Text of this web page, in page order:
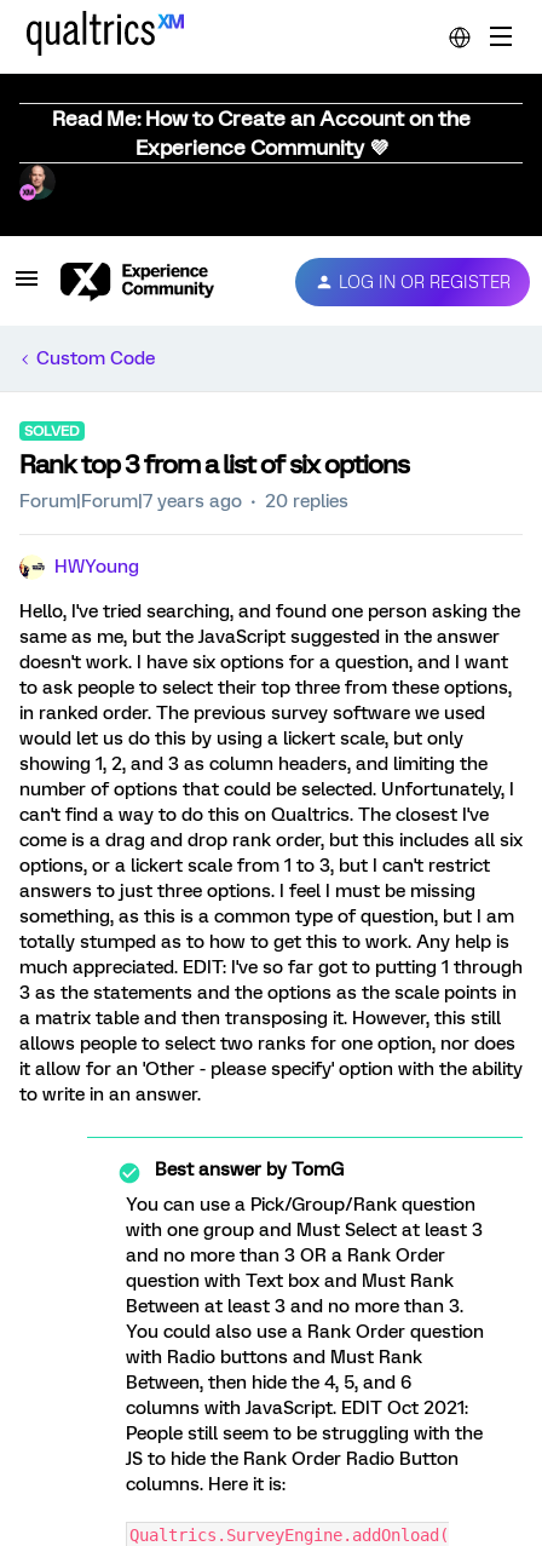
Read Me: How to Create an Account on the
Experience Community 💜
LOG IN OR REGISTER
Custom Code
SOLVED
Rank top 3 from a list of six options
Forum|Forum|7 years ago 20 replies
HWYoung
Hello, I've tried searching, and found one person asking the
same as me, but the JavaScript suggested in the answer
doesn't work. I have six options for a question, and I want
to ask people to select their top three from these options,
in ranked order. The previous survey software we used
would let us do this by using a lickert scale, but only
showing 1, 2, and 3 as column headers, and limiting the
number of options that could be selected. Unfortunately, I
can't find a way to do this on Qualtrics. The closest I've
come is a drag and drop rank order, but this includes all six
options, or a lickert scale from 1 to 3, but I can't restrict
answers to just three options. I feel I must be missing
something, as this is a common type of question, but I am
totally stumped as to how to get this to work. Any help is
much appreciated. EDIT: I've so far got to putting 1 through
3 as the statements and the options as the scale points in
a matrix table and then transposing it. However, this still
allows people to select two ranks for one option, nor does
it allow for an 'Other - please specify' option with the ability
to write in an answer.
Best answer byTomG
You can use a Pick/Group/Rank question
with one group and Must Select at least 3
and no more than 3 OR a Rank Order
question with Text box and Must Rank
Between at least 3 and no more than 3.
You could also use a Rank Order question
with Radio buttons and Must Rank
Between, then hide the 4, 5, and 6
columns with JavaScript. EDIT Oct 2021:
People still seem to be struggling with the
JS to hide the Rank Order Radio Button
columns. Here it is:
Qualtrics.SurveyEngine.addOnload(